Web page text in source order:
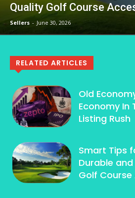
Quality Golf Course
Sellers - June 30, 2026
RELATED ARTICLES
Old
Economy In
Listing Rush
Smart Tips
Durable
Golf